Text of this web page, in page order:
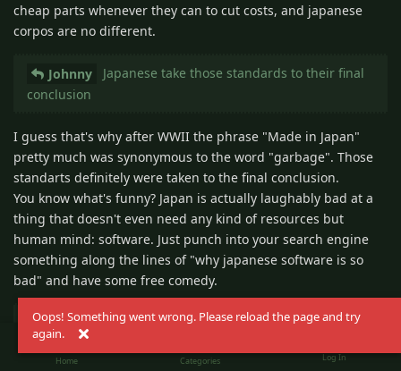
cheap parts whenever they can to cut costs, and japanese
corpos are no different.
Johnny
Japanese take those standards to their final
conclusion
I guess that's why after WWII the phrase "Made in Japan"
pretty much was synonymous to the word "garbage". Those
standarts definitely were taken to the final conclusion.
You know what's funny? Japan is actually laughably bad at a
thing that doesn't even need any kind of resources but
human mind: software. Just punch into your search engine
something along the lines of "why japanese software is so
bad" and have some free comedy.
Johnny Confined spaces do not AUTOMATICALLY
result in a high quality of life. But they do over time.
Oops! Something went wrong. Please reload the page and try
again.
Home Categories Log In